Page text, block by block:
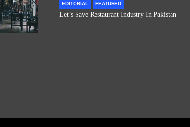
EDITORIAL FEATURED
Let’s Save Restaurant Industry In Pakistan